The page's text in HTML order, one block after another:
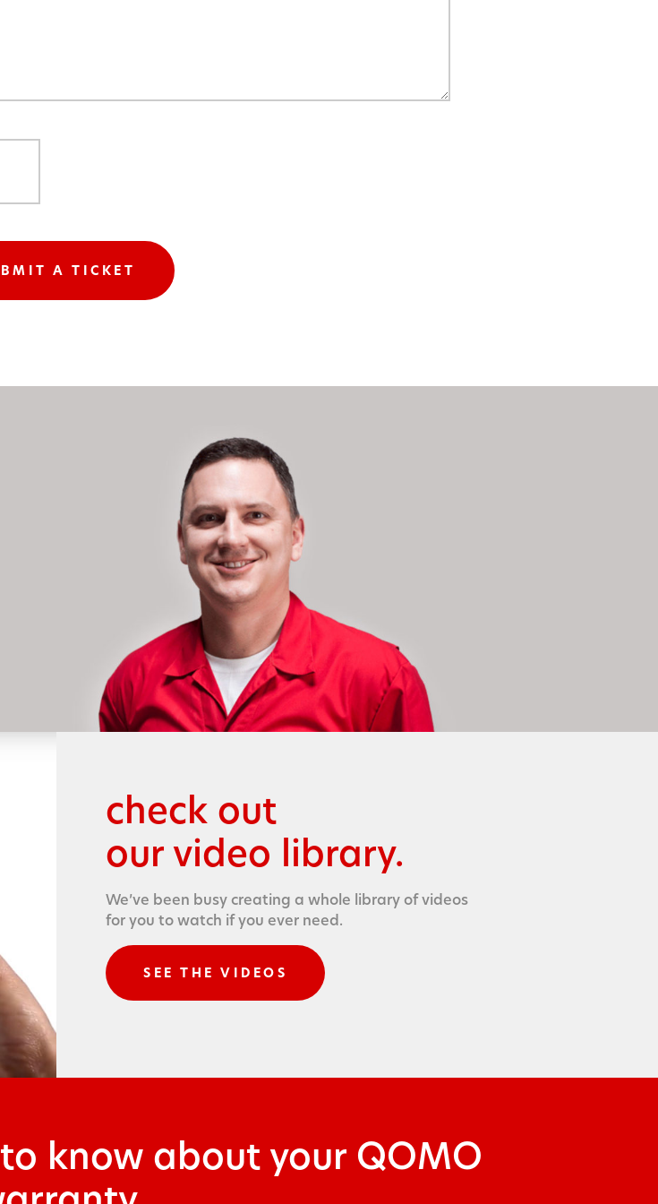
check out
our video library.
We’ve been busy cre­at­ing a whole library of videos
for you to watch if you ever need.
SEE THE VIDEOS
know about your QOMO